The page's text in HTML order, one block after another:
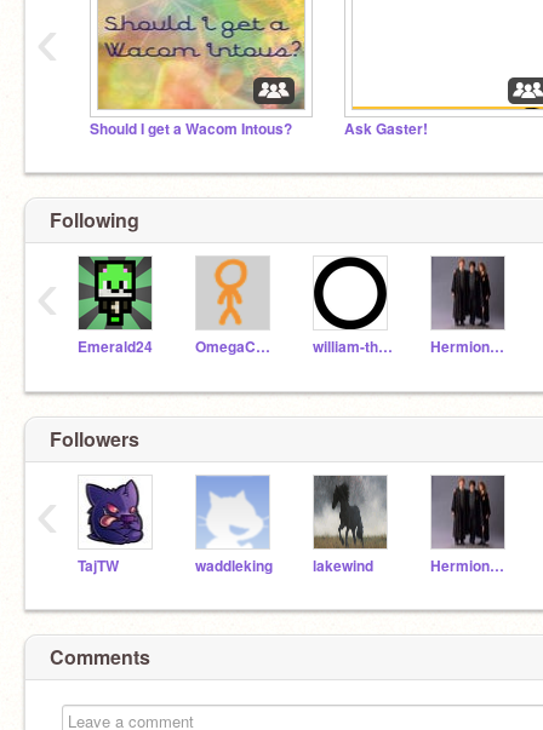
Should I get a Wacom Intous? Ask Gaster!
‹
Following
Emerald24 OmegaCorn william-the-genius HermioneGranger31
‹
Followers
TajTW waddleking lakewind HermioneGranger31
‹
Comments